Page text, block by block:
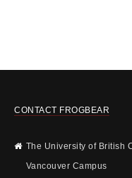
CONTACT FROGBEAR
The University of British
Vancouver Campus